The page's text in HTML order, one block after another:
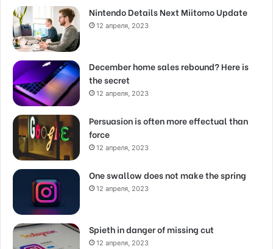
Nintendo Details Next Miitomo Update
12 апреля, 2023
December home sales rebound? Here is
the secret
12 апреля, 2023
Persuasion is often more effectual than
force
12 апреля, 2023
One swallow does not make the spring
12 апреля, 2023
Spieth in danger of missing cut
12 апреля, 2023